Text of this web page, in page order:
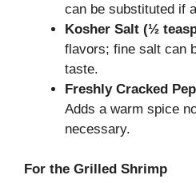
can be substituted if
Kosher Salt (½
flavors; fine salt can
taste.
Freshly Cracked
Adds a warm spice
necessary.
For the Grilled Shrimp